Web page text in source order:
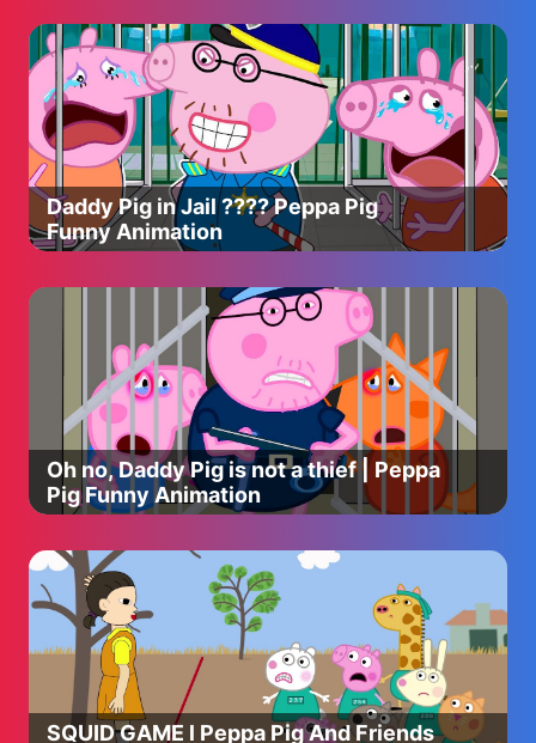
Daddy Pig in Jail ???? Peppa Pig
Funny Animation
Oh no, Daddy Pig is not a thief | Peppa
Pig Funny Animation
SQUID GAME l Peppa Pig And Friends